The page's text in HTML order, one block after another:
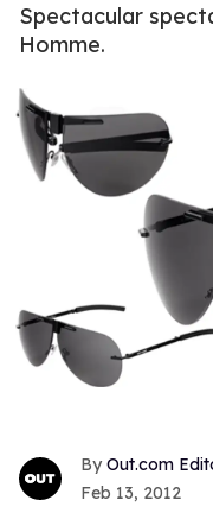
Spectacular
Homme.
Out.com
Feb 13, 2012